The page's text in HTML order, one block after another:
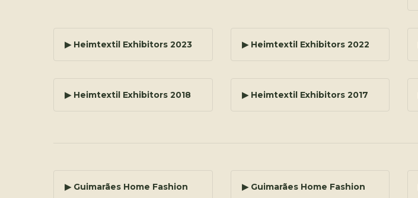
▶ Heimtextil Exhibitors 2023 ▶ Heimtextil Exhibitors 2022
▶ Heimtextil Exhibitors 2018 ▶ Heimtextil Exhibitors 2017
▶ Guimarães Home Fashion
▶ Guimarães Home Fashion